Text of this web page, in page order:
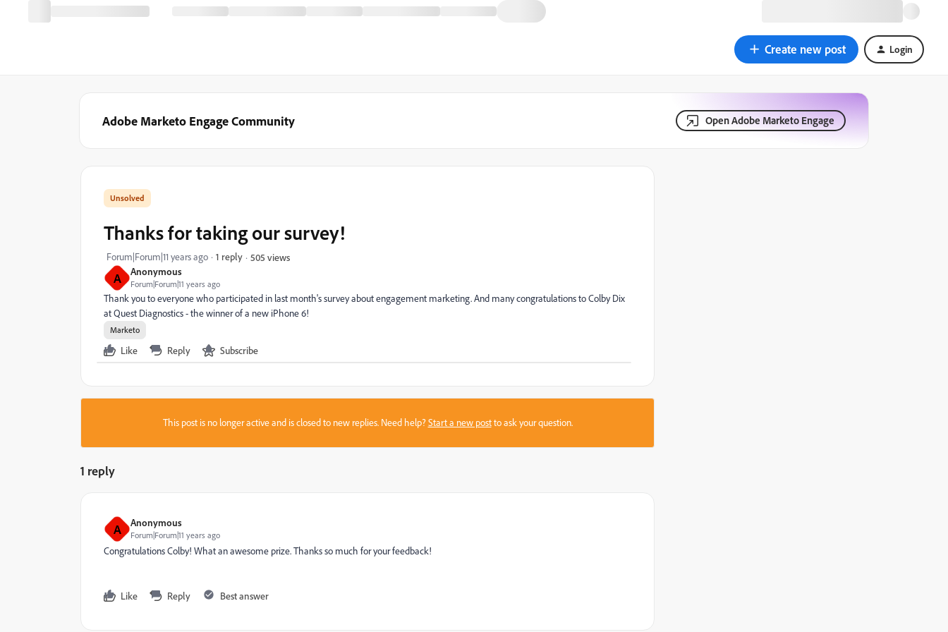
Create new post Login
Adobe Marketo Engage Community Open Adobe Marketo Engage
A Anonymous
Forum|Forum|11 years ago
Thanks for taking our survey!
Forum|Forum|11 years ago 1 reply 505 views
Thank you to everyone who participated in last month's survey about engagement marketing. And many congratulations to Colby Dix
at Quest Diagnostics - the winner of a new iPhone 6!
Marketo
Like Reply Subscribe
This post is no longer active and is closed to new replies. Need help?Start a new postto ask your question.
1 reply
A Anonymous
Forum|Forum|11 years ago
Congratulations Colby! What an awesome prize. Thanks so much for your feedback!
Like Reply Best answer